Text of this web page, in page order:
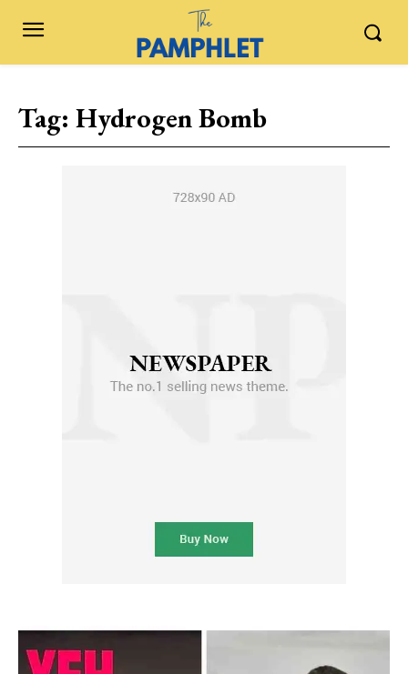
Tag: Hydrogen Bomb